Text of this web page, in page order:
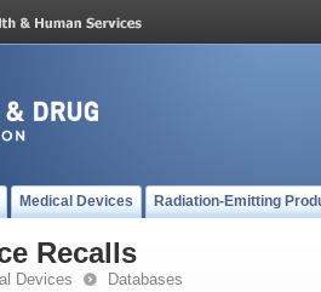
Medical Devices Radiation-Emitting
Recalls
Devices Databases